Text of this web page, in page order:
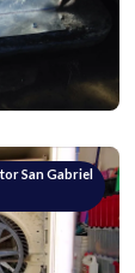
San Gabriel